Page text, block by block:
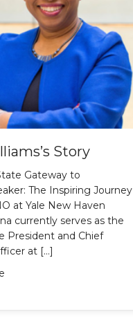
Story
Gateway to
The Inspiring Journey
at Yale New Haven
currently serves as the
President and Chief
at […]